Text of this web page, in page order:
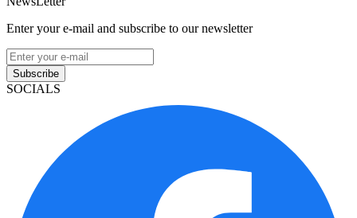
Enter your e-mail and subscribe to our newsletter
Subscribe
SOCIALS